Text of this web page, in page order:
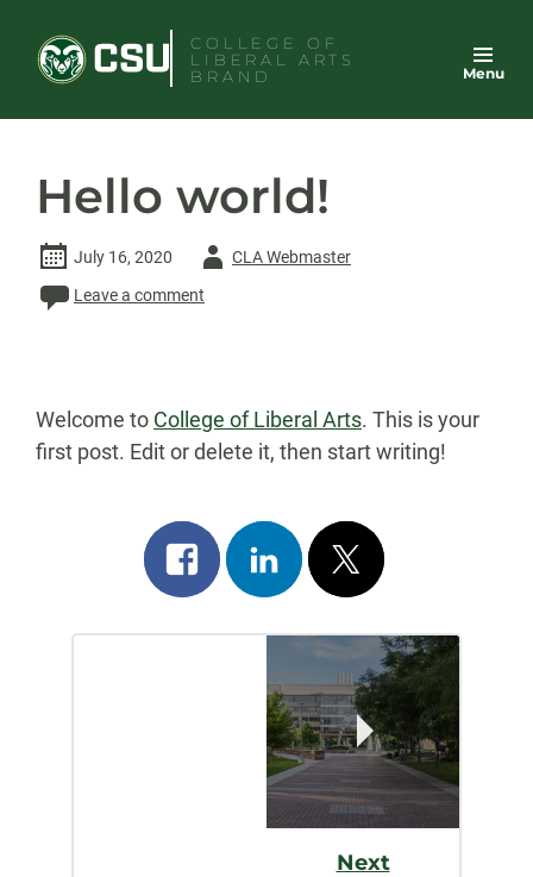
content
COLLEGE OF
LIBERAL ARTS
BRAND
Menu
Hello world!
July 16, 2020
Author
-
CLA Webmaster
Leave a comment
Welcome to College of Liberal Arts. This is your
first post. Edit or delete it, then start writing!
Share
on
facebook
Share
on
linkedin
Post
on
x
Navigation
Next